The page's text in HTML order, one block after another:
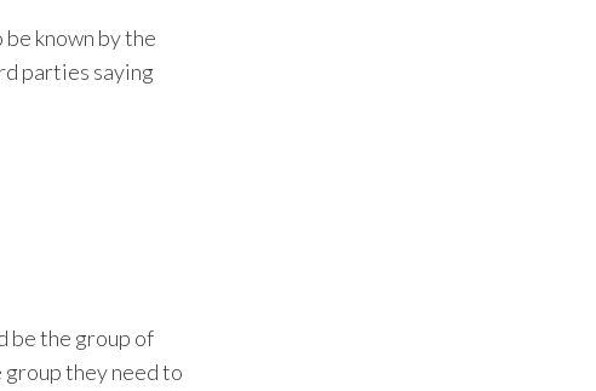
known by the
parties saying
be the group of
group they need to